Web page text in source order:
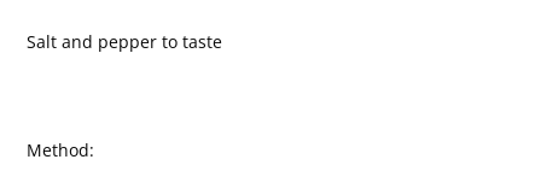
Salt and pepper to taste
Method: